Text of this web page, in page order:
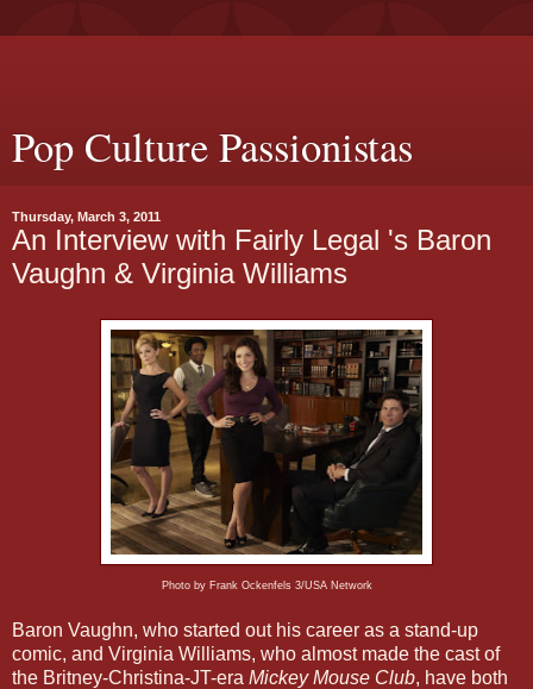
Pop Culture Passionistas
Thursday, March 3, 2011
An Interview with Fairly Legal 's Baron
Vaughn & Virginia Williams
Photo by Frank Ockenfels 3/USA Network
Baron Vaughn, who started out his career as a stand-up
comic, and Virginia Williams, who almost made the cast of
the Britney-Christina-JT-era Mickey Mouse Club, have both